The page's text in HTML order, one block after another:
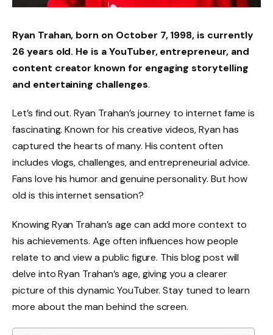
Ryan Trahan, born on October 7, 1998, is currently
26 years old. He is a YouTuber, entrepreneur, and
content creator known for engaging storytelling
and entertaining challenges.
Let’s find out. Ryan Trahan’s journey to internet fame is
fascinating. Known for his creative videos, Ryan has
captured the hearts of many. His content often
includes vlogs, challenges, and entrepreneurial advice.
Fans love his humor and genuine personality. But how
old is this internet sensation?
Knowing Ryan Trahan’s age can add more context to
his achievements. Age often influences how people
relate to and view a public figure. This blog post will
delve into Ryan Trahan’s age, giving you a clearer
picture of this dynamic YouTuber. Stay tuned to learn
more about the man behind the screen.